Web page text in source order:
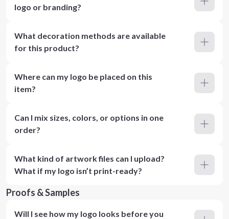
logo or branding?
What decoration methods are available
for this product?
Where can my logo be placed on this
item?
Can I mix sizes, colors, or options in one
order?
What kind of artwork files can I upload?
What if my logo isn’t print-ready?
Proofs & Samples
Will I see how my logo looks before you